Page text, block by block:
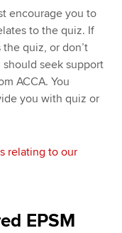
encourage you to
to the quiz. If
quiz, or don’t
seek support
ACCA. You
you with quiz or
relating to our
EPSM